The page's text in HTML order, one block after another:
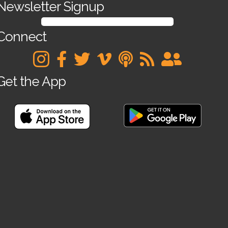
Signup
SIGN UP FOR OUR NEWSLETTER
the App